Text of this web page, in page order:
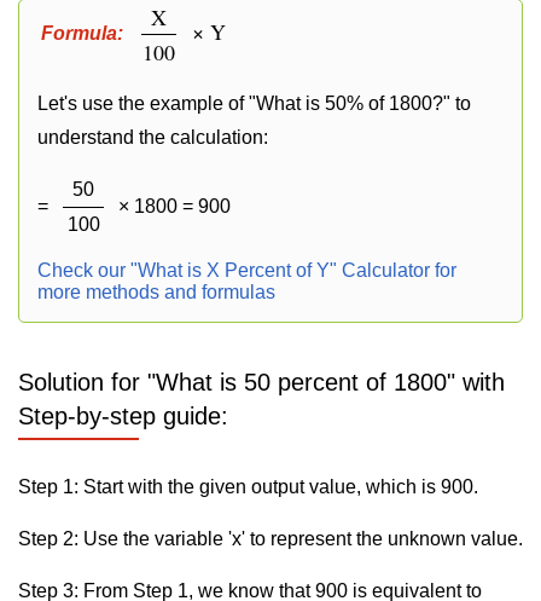
Formula:
X
100
× Y
Let's use the example of "What is 50% of 1800?" to
understand the calculation:
=
50
100
× 1800 = 900
Check our "What is X Percent of Y" Calculator for
more methods and formulas
Solution for "What is 50 percent of 1800" with
Step-by-step guide:
Step 1: Start with the given output value, which is 900.
Step 2: Use the variable 'x' to represent the unknown value.
Step 3: From Step 1, we know that 900 is equivalent to